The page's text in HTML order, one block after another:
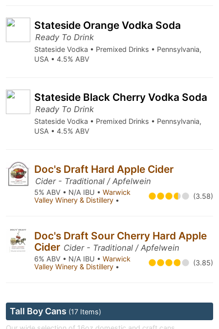
Stateside Orange Vodka Soda
Ready To Drink
Stateside Vodka • Premixed Drinks • Pennsylvania,
USA • 4.5% ABV
Stateside Black Cherry Vodka Soda
Ready To Drink
Stateside Vodka • Premixed Drinks • Pennsylvania,
USA • 4.5% ABV
Doc's Draft Hard Apple Cider
Cider - Traditional / Apfelwein
5% ABV • N/A IBU • Warwick
Valley Winery & Distillery • (3.58)
Doc's Draft Sour Cherry Hard Apple
Cider Cider - Traditional / Apfelwein
6% ABV • N/A IBU • Warwick
Valley Winery & Distillery • (3.85)
Tall Boy Cans (17 Items)